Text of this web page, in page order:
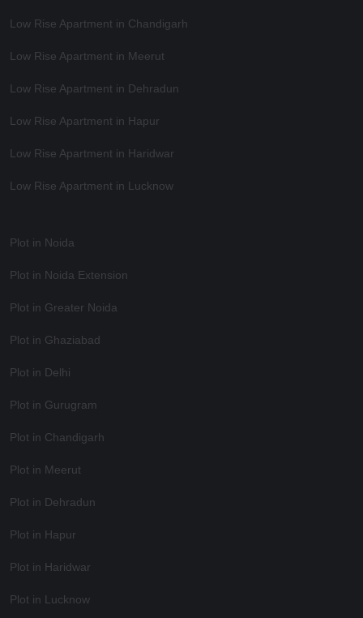
Low Rise Apartment in Chandigarh
Low Rise Apartment in Meerut
Low Rise Apartment in Dehradun
Low Rise Apartment in Hapur
Low Rise Apartment in Haridwar
Low Rise Apartment in Lucknow
Plot in Noida
Plot in Noida Extension
Plot in Greater Noida
Plot in Ghaziabad
Plot in Delhi
Plot in Gurugram
Plot in Chandigarh
Plot in Meerut
Plot in Dehradun
Plot in Hapur
Plot in Haridwar
Plot in Lucknow